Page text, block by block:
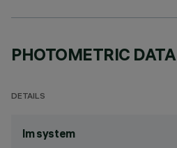
PHOTOMETRIC DATA
DETAILS
lm system